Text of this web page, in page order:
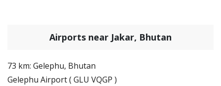
Airports near Jakar, Bhutan
73 km: Gelephu, Bhutan
Gelephu Airport ( GLU VQGP )